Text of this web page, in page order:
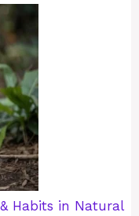
Habits in Natural